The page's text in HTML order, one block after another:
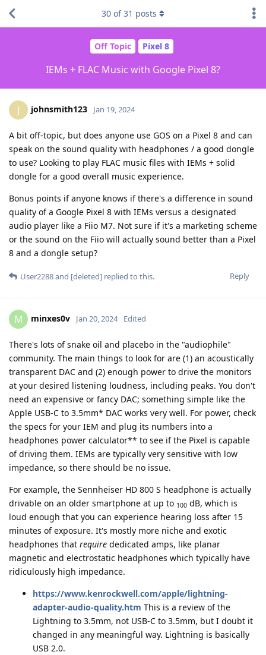
Off Topic Pixel 8
IEMs + FLAC Music with Google Pixel 8?
30 of31 posts
J johnsmith123 Jan 19, 2024
A bit off-topic, but does anyone use GOS on a Pixel 8 and can
speak on the sound quality with headphones / a good dongle
to use? Looking to play FLAC music files with IEMs + solid
dongle for a good overall music experience.
Bonus points if anyone knows if there's a difference in sound
quality of a Google Pixel 8 with IEMs versus a designated
audio player like a Fiio M7. Not sure if it's a marketing scheme
or the sound on the Fiio will actually sound better than a Pixel
8 and a dongle setup?
Reply
User2288and [deleted] replied to this.
M minxes0v Jan 20, 2024 Edited
There's lots of snake oil and placebo in the "audiophile"
community. The main things to look for are (1) an acoustically
transparent DAC and (2) enough power to drive the monitors
at your desired listening loudness, including peaks. You don't
need an expensive or fancy DAC; something simple like the
Apple USB-C to 3.5mm* DAC works very well. For power, check
the specs for your IEM and plug its numbers into a
headphones power calculator** to see if the Pixel is capable
of driving them. IEMs are typically very sensitive with low
impedance, so there should be no issue.
For example, the Sennheiser HD 800 S headphone is actually
drivable on an older smartphone at up to 100 dB, which is
loud enough that you can experience hearing loss after 15
minutes of exposure. It's mostly more niche and exotic
headphones that require dedicated amps, like planar
magnetic and electrostatic headphones which typically have
ridiculously high impedance.
https://www.kenrockwell.com/apple/lightning-
adapter-audio-quality.htm This is a review of the
Lightning to 3.5mm, not USB-C to 3.5mm, but I doubt it
changed in any meaningful way. Lightning is basically
USB 2.0.